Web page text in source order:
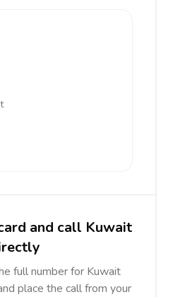
and call Kuwait
full number for Kuwait
place the call from your